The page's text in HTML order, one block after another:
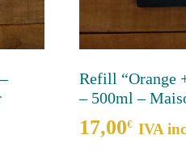
Refill “Orange
– 500ml –
17,00€ IVA